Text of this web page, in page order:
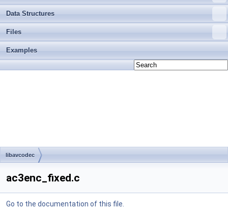
Data Structures
Files
Examples
libavcodec
ac3enc_fixed.c
Go to the documentation of this file.